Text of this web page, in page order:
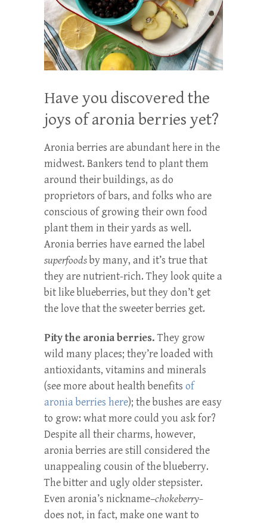
Have you discovered the
joys of aronia berries yet?
Aronia berries are abundant here in the
midwest. Bankers tend to plant them
around their buildings, as do
proprietors of bars, and folks who are
conscious of growing their own food
plant them in their yards as well.
Aronia berries have earned the label
superfoodsby many, and it’s true that
they are nutrient-rich. They look quite a
bit like blueberries, but they don’t get
the love that the sweeter berries get.
Pity the aronia berries.They grow
wild many places; they’re loaded with
antioxidants, vitamins and minerals
(see more about health benefits of
aronia berries here); the bushes are easy
to grow: what more could you ask for?
Despite all their charms, however,
aronia berries are still considered the
unappealing cousin of the blueberry.
The bitter and ugly older stepsister.
Even aronia’s nickname–chokeberry–
does not, in fact, make one want to